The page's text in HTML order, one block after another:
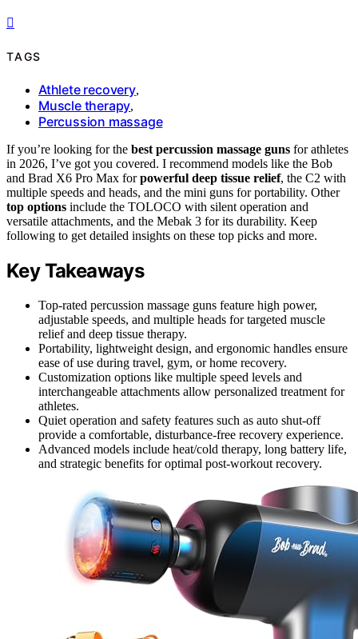
TAGS
Athlete recovery,
Muscle therapy,
Percussion massage
If you’re looking for the best percussion massage guns for athletes
in 2026, I’ve got you covered. I recommend models like the Bob
and Brad X6 Pro Max forpowerful deep tissue relief, the C2 with
multiple speeds and heads, and the mini guns for portability. Other
top options include the TOLOCO with silent operation and
versatile attachments, and the Mebak 3 for its durability. Keep
following to get detailed insights on these top picks and more.
Key Takeaways
Top-rated percussion massage guns feature high power,
adjustable speeds, and multiple heads for targeted muscle
relief and deep tissue therapy.
Portability, lightweight design, and ergonomic handles ensure
ease of use during travel, gym, or home recovery.
Customization options like multiple speed levels and
interchangeable attachments allow personalized treatment for
athletes.
Quiet operation and safety features such as auto shut-off
provide a comfortable, disturbance-free recovery experience.
Advanced models include heat/cold therapy, long battery life,
and strategic benefits for optimal post-workout recovery.